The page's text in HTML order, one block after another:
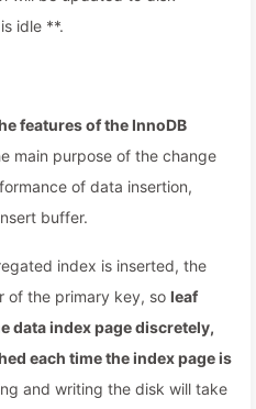
idle **.
features of the InnoDB
main purpose of the change
of data insertion,
buffer.
index is inserted, the
of the primary key, so leaf
data index page discretely,
each time the index page is
and writing the disk will take